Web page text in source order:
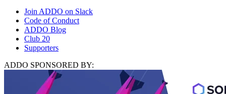
Join ADDO on Slack
Code of Conduct
ADDO Blog
Club 20
Supporters
ADDO SPONSORED BY: